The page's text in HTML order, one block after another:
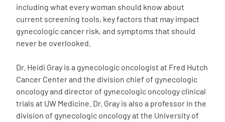
Events
Get Involved
including what every woman should know about
current screening tools, key factors that may impact
gynecologic cancer risk, and symptoms that should
never be overlooked.
Dr. Heidi Gray is a gynecologic oncologist at Fred Hutch
Cancer Center and the division chief of gynecologic
oncology and director of gynecologic oncology clinical
trials at UW Medicine. Dr. Gray is also a professor in the
division of gynecologic oncology at the University of